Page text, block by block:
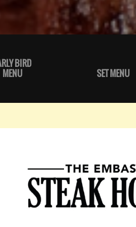
BIRD
MENU
SET MENU